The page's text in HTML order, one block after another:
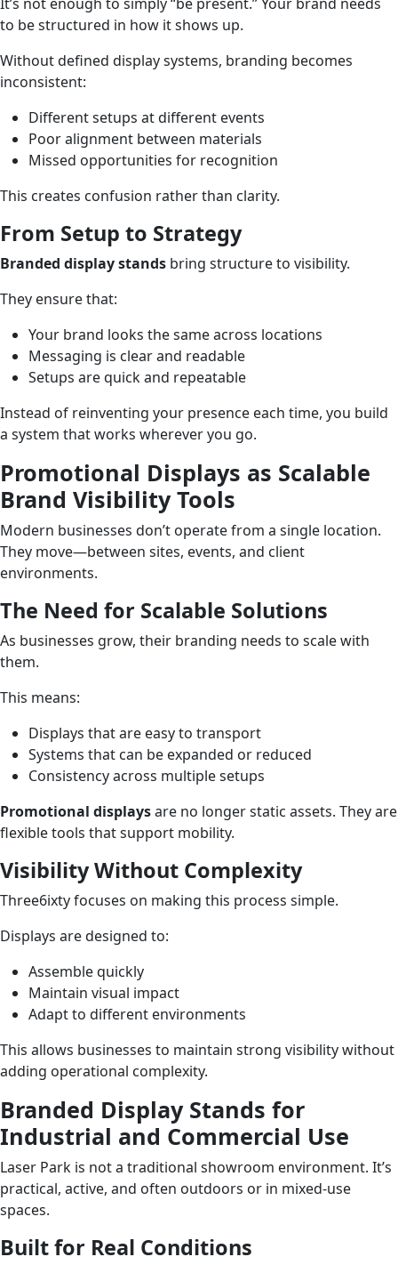
to be structured in how it shows up.
Without defined display systems, branding becomes
inconsistent:
Different setups at different events
Poor alignment between materials
Missed opportunities for recognition
This creates confusion rather than clarity.
From Setup to Strategy
Branded display stands bring structure to visibility.
They ensure that:
Your brand looks the same across locations
Messaging is clear and readable
Setups are quick and repeatable
Instead of reinventing your presence each time, you build
a system that works wherever you go.
Promotional Displays as Scalable
Brand Visibility Tools
Modern businesses don’t operate from a single location.
They move—between sites, events, and client
environments.
The Need for Scalable Solutions
As businesses grow, their branding needs to scale with
them.
This means:
Displays that are easy to transport
Systems that can be expanded or reduced
Consistency across multiple setups
Promotional displaysare no longer static assets. They are
flexible tools that support mobility.
Visibility Without Complexity
Three6ixty focuses on making this process simple.
Displays are designed to:
Assemble quickly
Maintain visual impact
Adapt to different environments
This allows businesses to maintain strong visibility without
adding operational complexity.
Branded Display Stands for
Industrial and Commercial Use
Laser Park is not a traditional showroom environment. It’s
practical, active, and often outdoors or in mixed-use
spaces.
Built for Real Conditions